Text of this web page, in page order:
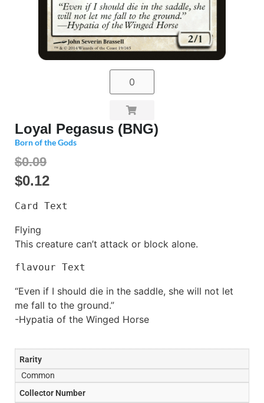
Loyal Pegasus (BNG)
Born of the Gods
$0.09
$0.12
Card Text
Flying
This creature can’t attack or block alone.
flavour Text
“Even if I should die in the saddle, she will not let
me fall to the ground.”
-Hypatia of the Winged Horse
Rarity
Common
Collector Number